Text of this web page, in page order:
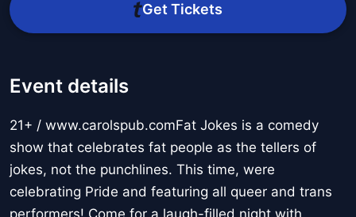
Get Tickets
Event details
21+ / www.carolspub.comFat Jokes is a comedy
show that celebrates fat people as the tellers of
jokes, not the punchlines. This time, were
celebrating Pride and featuring all queer and trans